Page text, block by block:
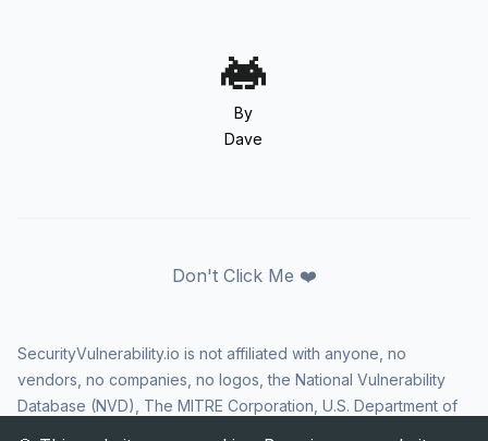
By
Dave
Don't Click Me ❤️
SecurityVulnerability.io is not affiliated with anyone, no
vendors, no companies, no logos, the National Vulnerability
Database (NVD), The MITRE Corporation, U.S. Department of